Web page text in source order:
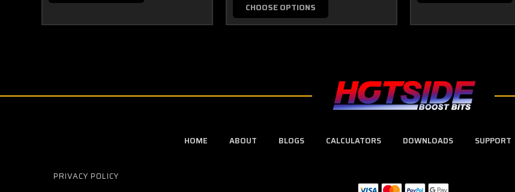
CHOOSE OPTIONS
HOME ABOUT BLOGS CALCULATORS DOWNLOADS SUPPORT
PRIVACY POLICY